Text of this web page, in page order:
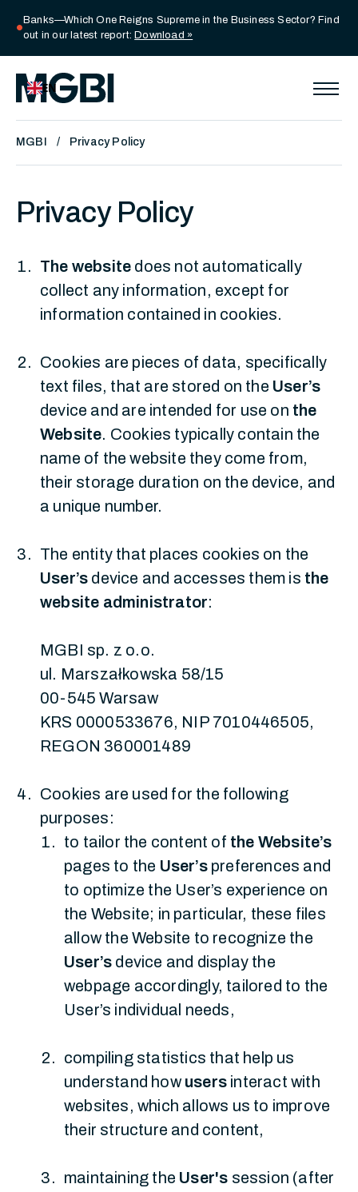
circle
Banks—Which One Reigns Supreme in the Business Sector? Find
out in our latest report: Download »
EN
MGBI Privacy Policy
Privacy Policy
The website does not automatically
collect any information, except for
information contained in cookies.
Cookies are pieces of data, specifically
text files, that are stored on the User’s
device and are intended for use on the
Website. Cookies typically contain the
name of the website they come from,
their storage duration on the device, and
a unique number.
The entity that places cookies on the
User’s device and accesses them is the
website administrator:
MGBI sp. z o.o.
ul. Marszałkowska 58/15
00-545 Warsaw
KRS 0000533676, NIP 7010446505,
REGON 360001489
Cookies are used for the following
purposes:
to tailor the content of the Website’s
pages to the User’spreferences and
to optimize the User’s experience on
the Website; in particular, these files
allow the Website to recognize the
User’s device and display the
webpage accordingly, tailored to the
User’s individual needs,
compiling statistics that help us
understand howusers interact with
websites, which allows us to improve
their structure and content,
maintaining the User's session (after